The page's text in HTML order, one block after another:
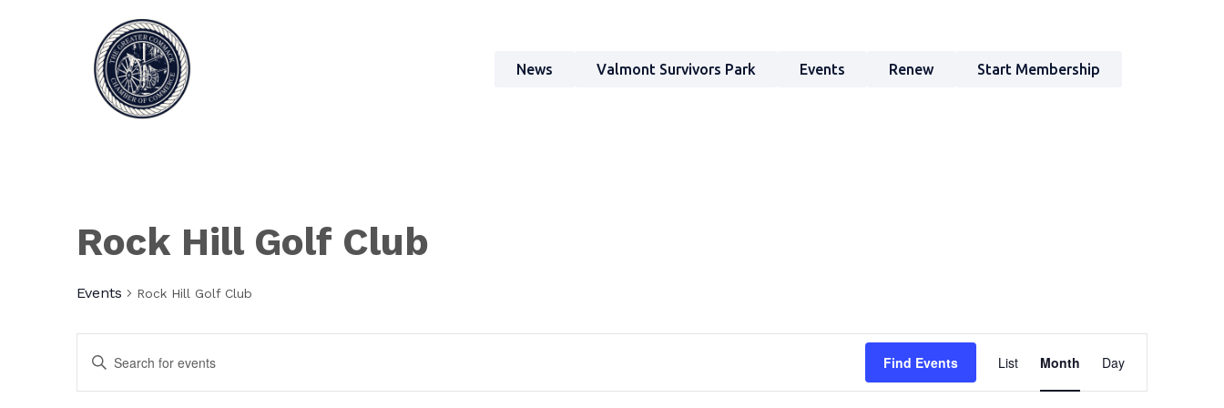
News Valmont Survivors Park Events Renew Start Membership
Rock Hill Golf Club
Events Rock Hill Golf Club
Events
Search
Enter
Keyword.
for
Find Events
Views
List Month Day